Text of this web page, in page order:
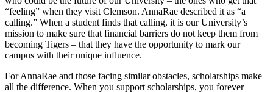
“feeling” when they visit Clemson. AnnaRae described it as “a
calling.” When a student finds that calling, it is our University’s
mission to make sure that financial barriers do not keep them from
becoming Tigers – that they have the opportunity to mark our
campus with their unique influence.
For AnnaRae and those facing similar obstacles, scholarships make
all the difference. When you support scholarships, you forever